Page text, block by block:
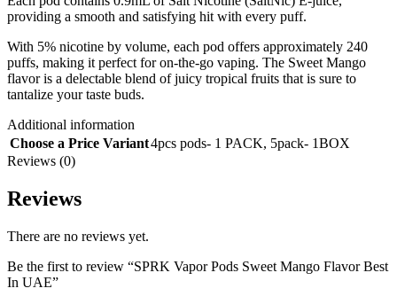
providing a smooth and satisfying hit with every puff.
With 5% nicotine by volume, each pod offers approximately 240
puffs, making it perfect for on-the-go vaping. The Sweet Mango
flavor is a delectable blend of juicy tropical fruits that is sure to
tantalize your taste buds.
Additional information
Choose a Price Variant4pcs pods- 1 PACK, 5pack- 1BOX
Reviews (0)
Reviews
There are no reviews yet.
Be the first to review “SPRK Vapor Pods Sweet Mango Flavor Best
In UAE”